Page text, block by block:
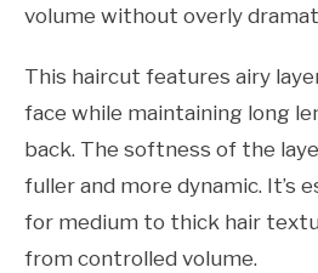
volume without overly
This haircut features airy
face while maintaining long
back. The softness of the
fuller and more dynamic. It’s
for medium to thick hair
from controlled volume.